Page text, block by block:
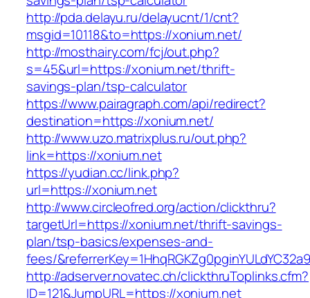
http://pda.delayu.ru/delayucnt/1/cnt?
msgid=10118&to=https://xonium.net/
http://mosthairy.com/fcj/out.php?
s=45&url=https://xonium.net/thrift-
savings-plan/tsp-calculator
https://www.pairagraph.com/api/redirect?
destination=https://xonium.net/
http://www.uzo.matrixplus.ru/out.php?
link=https://xonium.net
https://yudian.cc/link.php?
url=https://xonium.net
http://www.circleofred.org/action/clickthru?
targetUrl=https://xonium.net/thrift-savings-
plan/tsp-basics/expenses-and-
fees/
http://adserver.novatec.ch/clickthruToplinks.cfm?
ID=121&JumpURL=https://xonium.net